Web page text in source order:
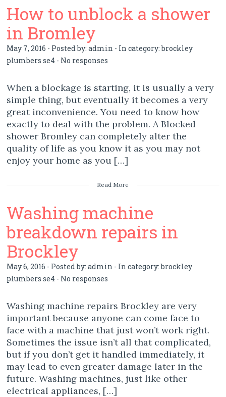
How to unblock a shower
in Bromley
May 7, 2016 - Posted by:admin - In category:brockley
plumbers se4 - No responses
When a blockage is starting, it is usually a very
simple thing, but eventually it becomes a very
great inconvenience. You need to know how
exactly to deal with the problem. A Blocked
shower Bromley can completely alter the
quality of life as you know it as you may not
enjoy your home as you […]
Read More
Washing machine
breakdown repairs in
Brockley
May 6, 2016 - Posted by:admin - In category:brockley
plumbers se4 - No responses
Washing machine repairs Brockley are very
important because anyone can come face to
face with a machine that just won’t work right.
Sometimes the issue isn’t all that complicated,
but if you don’t get it handled immediately, it
may lead to even greater damage later in the
future. Washing machines, just like other
electrical appliances, […]